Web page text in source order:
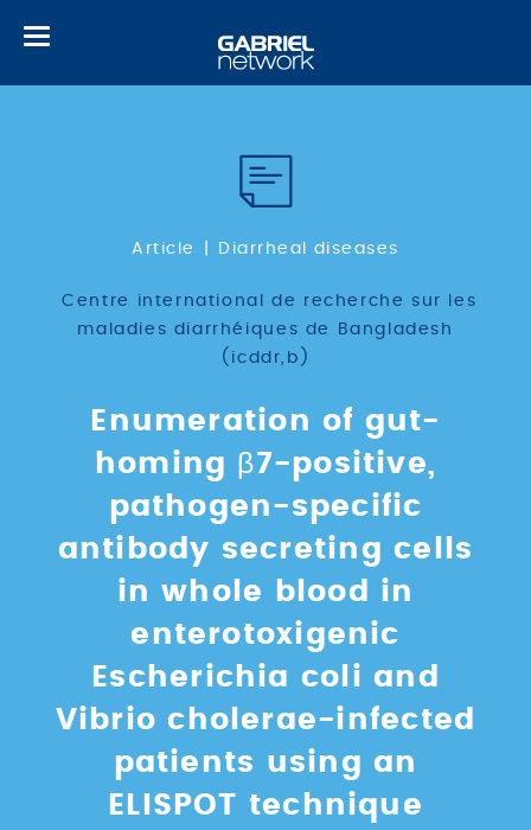
Toggle
Article Diarrheal diseases
Centre international de recherche sur les
maladies diarrhéiques de Bangladesh
(icddr,b)
Enumeration of gut-
homing β7-positive,
pathogen-specific
antibody secreting cells
in whole blood in
enterotoxigenic
Escherichia coli and
Vibrio cholerae-infected
patients using an
ELISPOT technique